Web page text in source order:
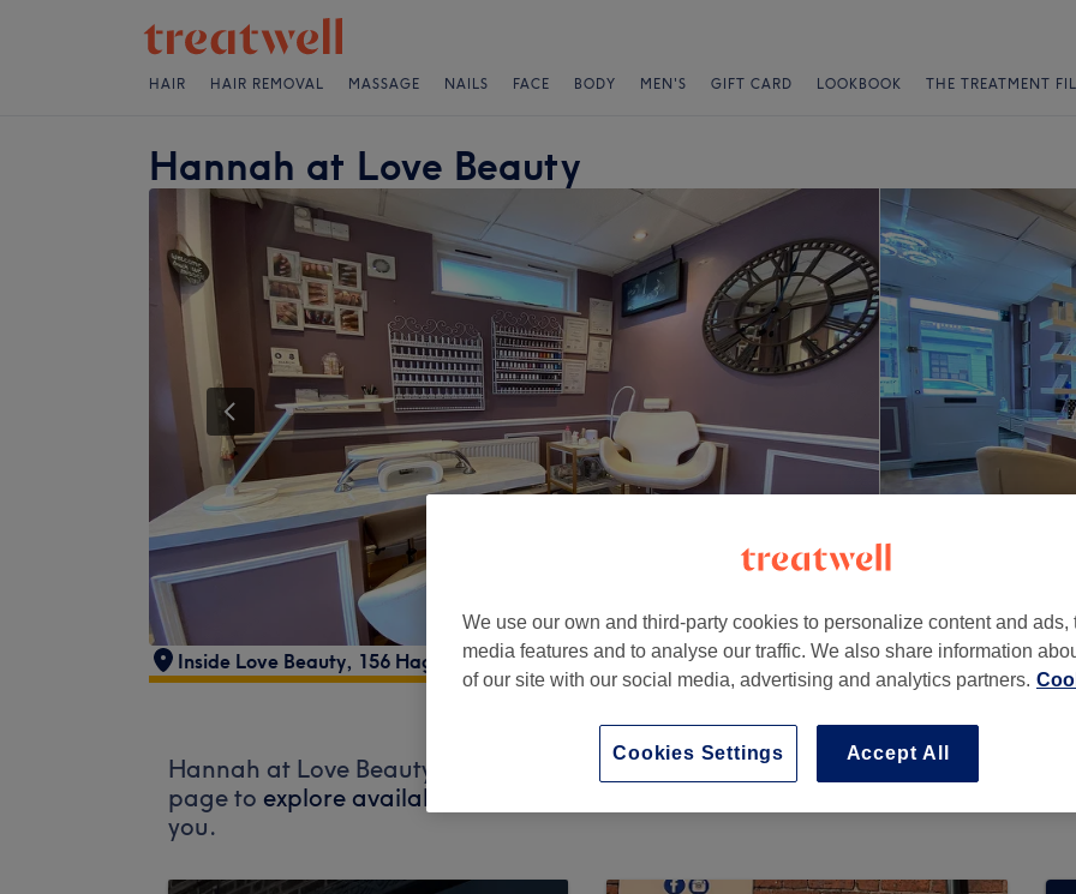
HAIR HAIR REMOVAL MASSAGE NAILS FACE BODY MEN'S GIFT CARD LOOKBOOK THE TREATMENT
Hannah at Love Beauty
Inside Love Beauty, 156 Hagley Road, Stourbridge , DY8 2JL
Hannah at Love Beauty does not currently accept bookings via Treatwell. Use
page to explore available salons in your area.
You’ll find plenty of highly-rated
you.
We use our own and third-party cookies to personalize content and ads,
media features and to analyse our traffic. We also share information
of our site with our social media, advertising and analytics partners.
Accept All
Cookies Settings